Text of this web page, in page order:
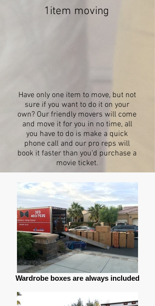
1item moving
Have only one item to move, but not
sure if you want to do it on your
own? Our friendly movers will come
and move it for you in no time, all
you have to do is make a quick
phone call and our pro reps will
book it faster than you'd purchase a
movie ticket.
Wardrobe boxes are always included